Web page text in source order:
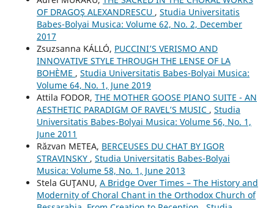
OF DRAGOŞ ALEXANDRESCU , Studia Universitatis
Babes-Bolyai Musica: Volume 62, No. 2, December
2017
Zsuzsanna KÁLLÓ, PUCCINI’S VERISMO AND
INNOVATIVE STYLE THROUGH THE LENSE OF LA
BOHÈME , Studia Universitatis Babes-Bolyai Musica:
Volume 64, No. 1, June 2019
Attila FODOR, THE MOTHER GOOSE PIANO SUITE - AN
AESTHETIC PARADIGM OF RAVEL’S MUSIC , Studia
Universitatis Babes-Bolyai Musica: Volume 56, No. 1,
June 2011
Răzvan METEA, BERCEUSES DU CHAT BY IGOR
STRAVINSKY , Studia Universitatis Babes-Bolyai
Musica: Volume 58, No. 1, June 2013
Stela GUŢANU, A Bridge Over Times – The History and
Modernity of Choral Chant in the Orthodox Church of